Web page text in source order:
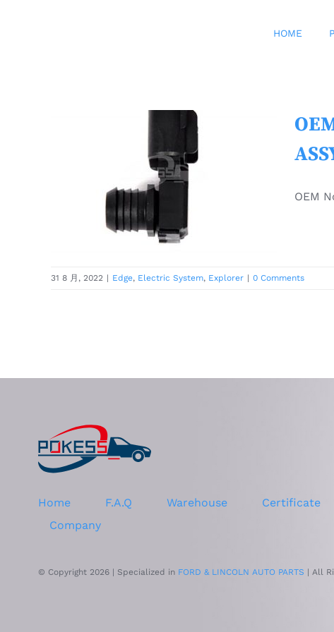
HOME
PARTS EDGE MK2 Brake
Booster Sensor ASSY
5279956 E1GC-2C444-AA
ORIGINAL
OEM
31 8 月, 2022 | Edge, Electric System, Explorer | 0 Comments
Home F.A.Q Warehouse Certificate
Company
© Copyright 2026 | Specialized in FORD & LINCOLN AUTO PARTS | All